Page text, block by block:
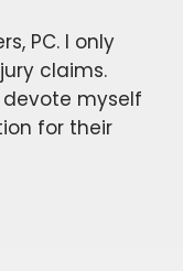
PC. I only
claims.
myself
for their